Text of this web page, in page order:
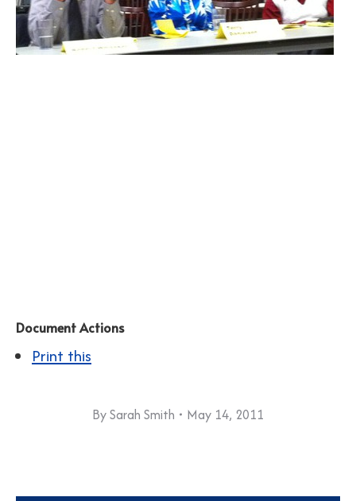
Document Actions
Print this
BySarah Smith May 14, 2011